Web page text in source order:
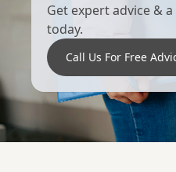
Get expert advice &
today.
Call Us For Free